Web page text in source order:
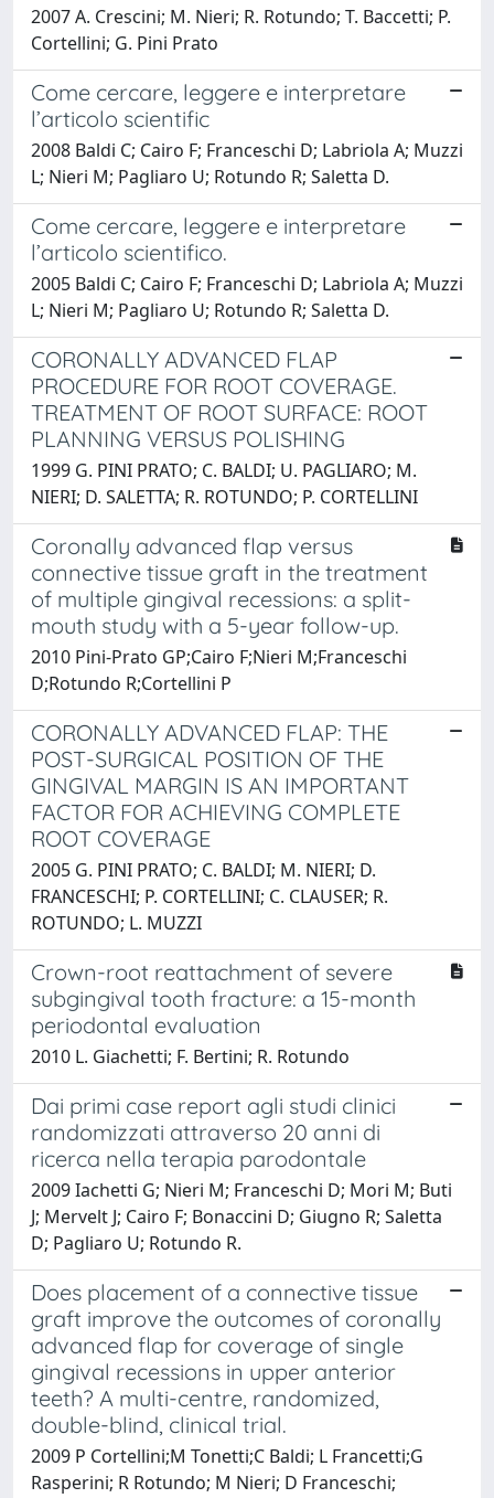
2007 A. Crescini; M. Nieri; R. Rotundo; T. Baccetti; P.
Cortellini; G. Pini Prato
Come cercare, leggere e interpretare
l’articolo scientific
2008 Baldi C; Cairo F; Franceschi D; Labriola A; Muzzi
L; Nieri M; Pagliaro U; Rotundo R; Saletta D.
Come cercare, leggere e interpretare
l’articolo scientifico.
2005 Baldi C; Cairo F; Franceschi D; Labriola A; Muzzi
L; Nieri M; Pagliaro U; Rotundo R; Saletta D.
CORONALLY ADVANCED FLAP
PROCEDURE FOR ROOT COVERAGE.
TREATMENT OF ROOT SURFACE: ROOT
PLANNING VERSUS POLISHING
1999 G. PINI PRATO; C. BALDI; U. PAGLIARO; M.
NIERI; D. SALETTA; R. ROTUNDO; P. CORTELLINI
Coronally advanced flap versus
connective tissue graft in the treatment
of multiple gingival recessions: a split-
mouth study with a 5-year follow-up.
2010 Pini-Prato GP;Cairo F;Nieri M;Franceschi
D;Rotundo R;Cortellini P
CORONALLY ADVANCED FLAP: THE
POST-SURGICAL POSITION OF THE
GINGIVAL MARGIN IS AN IMPORTANT
FACTOR FOR ACHIEVING COMPLETE
ROOT COVERAGE
2005 G. PINI PRATO; C. BALDI; M. NIERI; D.
FRANCESCHI; P. CORTELLINI; C. CLAUSER; R.
ROTUNDO; L. MUZZI
Crown-root reattachment of severe
subgingival tooth fracture: a 15-month
periodontal evaluation
2010 L. Giachetti; F. Bertini; R. Rotundo
Dai primi case report agli studi clinici
randomizzati attraverso 20 anni di
ricerca nella terapia parodontale
2009 Iachetti G; Nieri M; Franceschi D; Mori M; Buti
J; Mervelt J; Cairo F; Bonaccini D; Giugno R; Saletta
D; Pagliaro U; Rotundo R.
Does placement of a connective tissue
graft improve the outcomes of coronally
advanced flap for coverage of single
gingival recessions in upper anterior
teeth? A multi-centre, randomized,
double-blind, clinical trial.
2009 P Cortellini;M Tonetti;C Baldi; L Francetti;G
Rasperini; R Rotundo; M Nieri; D Franceschi;